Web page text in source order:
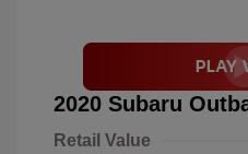
2020 Subaru
Retail Value